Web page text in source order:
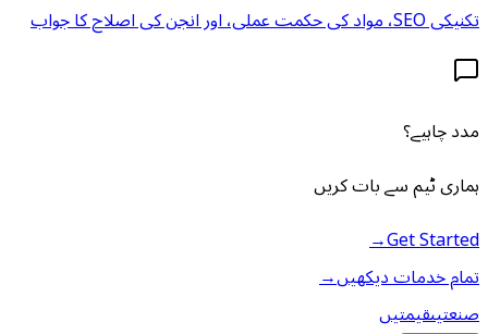
تکنیکی SEO، مواد کی حکمت عملی، اور انجن کی اصلاح کا جواب
مدد چاہیے؟
ہماری ٹیم سے بات کریں
Get Started
→
تمام خدمات دیکھیں→
صنعتیںقیمتیں